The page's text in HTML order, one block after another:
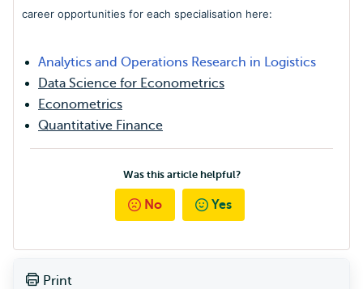
career opportunities for each specialisation here:
Analytics and Operations Research in Logistics
Data Science for Econometrics
Econometrics
Quantitative Finance
Was this article helpful?
No Yes
Print